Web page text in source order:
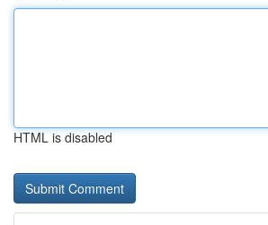
HTML is disabled